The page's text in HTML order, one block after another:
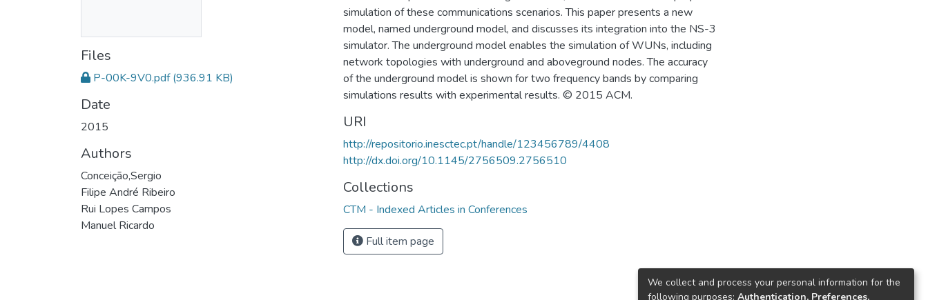
Files
P-00K-9V0.pdf (936.91 KB)
Date
2015
Authors
Conceição,Sergio
Filipe André Ribeiro
Rui Lopes Campos
Manuel Ricardo
simulation of these communications scenarios. This paper presents a new
model, named underground model, and discusses its integration into the NS-3
simulator. The underground model enables the simulation of WUNs, including
network topologies with underground and aboveground nodes. The accuracy
of the underground model is shown for two frequency bands by comparing
simulations results with experimental results. © 2015 ACM.
URI
http://repositorio.inesctec.pt/handle/123456789/4408
http://dx.doi.org/10.1145/2756509.2756510
Collections
CTM - Indexed Articles in Conferences
Full item page
We collect and process your personal information for the
following purposes: Authentication, Preferences,